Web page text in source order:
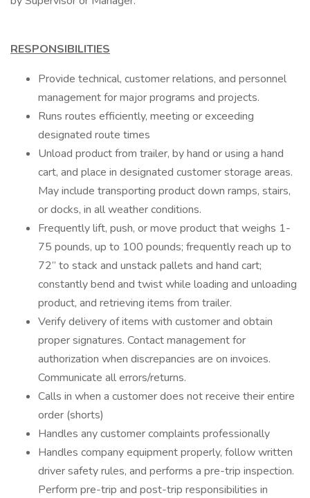
RESPONSIBILITIES
Provide technical, customer relations, and personnel
management for major programs and projects.
Runs routes efficiently, meeting or exceeding
designated route times
Unload product from trailer, by hand or using a hand
cart, and place in designated customer storage areas.
May include transporting product down ramps, stairs,
or docks, in all weather conditions.
Frequently lift, push, or move product that weighs 1-
75 pounds, up to 100 pounds; frequently reach up to
72” to stack and unstack pallets and hand cart;
constantly bend and twist while loading and unloading
product, and retrieving items from trailer.
Verify delivery of items with customer and obtain
proper signatures. Contact management for
authorization when discrepancies are on invoices.
Communicate all errors/returns.
Calls in when a customer does not receive their entire
order (shorts)
Handles any customer complaints professionally
Handles company equipment properly, follow written
driver safety rules, and performs a pre-trip inspection.
Perform pre-trip and post-trip responsibilities in